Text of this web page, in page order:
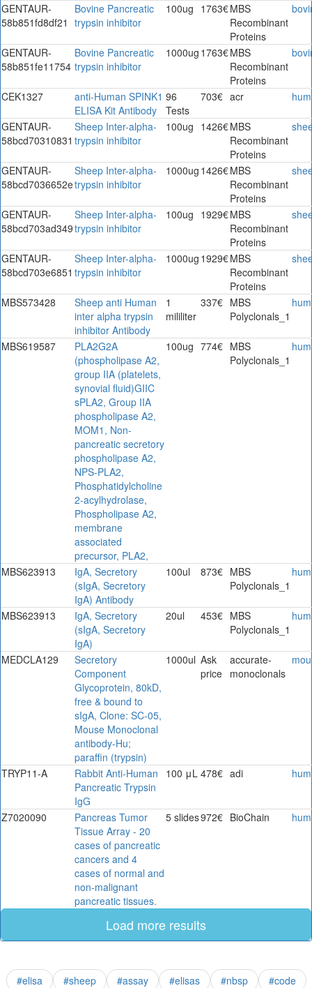
GENTAUR-
58b851fd8df21
Bovine Pancreatic
trypsin inhibitor
100ug 1763€MBS
Recombinant
Proteins
GENTAUR-
58b851fe11754
Bovine Pancreatic
trypsin inhibitor
1000ug 1763€MBS
Recombinant
Proteins
CEK1327
anti-Human SPINK1
ELISA Kit Antibody
96
Tests
703€ acr
GENTAUR-
58bcd70310831
Sheep Inter-alpha-
trypsin inhibitor
100ug 1426€MBS
Recombinant
Proteins
GENTAUR-
58bcd7036652e
Sheep Inter-alpha-
trypsin inhibitor
1000ug 1426€MBS
Recombinant
Proteins
GENTAUR-
58bcd703ad349
Sheep Inter-alpha-
trypsin inhibitor
100ug 1929€MBS
Recombinant
Proteins
GENTAUR-
58bcd703e6851
Sheep Inter-alpha-
trypsin inhibitor
1000ug 1929€MBS
Recombinant
Proteins
MBS573428
Sheep anti Human
inter alpha trypsin
inhibitor Antibody
1
mililiter
337€ MBS
Polyclonals_1
MBS619587
PLA2G2A
(phospholipase A2,
group IIA (platelets,
synovial fluid)GIIC
sPLA2, Group IIA
phospholipase A2,
MOM1, Non-
pancreatic secretory
phospholipase A2,
NPS-PLA2,
Phosphatidylcholine
2-acylhydrolase,
Phospholipase A2,
membrane
associated
precursor, PLA2,
100ug 774€ MBS
Polyclonals_1
MBS623913
IgA, Secretory
(sIgA, Secretory
IgA) Antibody
100ul 873€ MBS
Polyclonals_1
MBS623913
IgA, Secretory
(sIgA, Secretory
IgA)
20ul 453€ MBS
Polyclonals_1
MEDCLA129
Secretory
Component
Glycoprotein, 80kD,
free & bound to
sIgA, Clone: SC-05,
Mouse Monoclonal
antibody-Hu;
paraffin (trypsin)
1000ul Ask
price
accurate-
monoclonals
TRYP11-A
Rabbit Anti-Human
Pancreatic Trypsin
IgG
100 μL 478€ adi
Z7020090
Pancreas Tumor
Tissue Array - 20
cases of pancreatic
cancers and 4
cases of normal and
non-malignant
pancreatic tissues.
5 slides972€ BioChain
Load more results
#elisa #sheep #assay #elisas #nbsp #code